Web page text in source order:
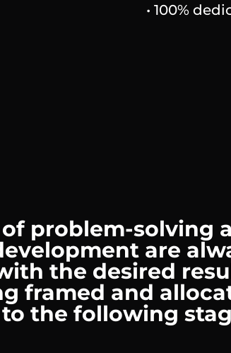
• 100%
problem-solving
are
the desired
framed and
the following